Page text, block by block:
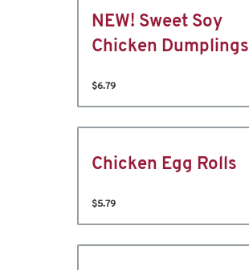
NEW! Sweet Soy
Chicken Dumplings
$6.79
Chicken Egg Rolls
$5.79